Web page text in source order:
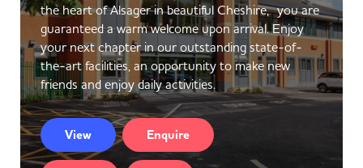
the heart of Alsager in beautiful Cheshire, you are
guaranteed a warm welcome upon arrival. Enjoy
your next chapter in our outstanding state-of-
the-art facilities, an opportunity to make new
friends and enjoy daily activities.
View Enquire